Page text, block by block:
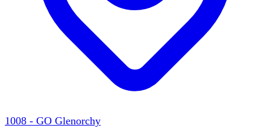
1008 - GO Glenorchy